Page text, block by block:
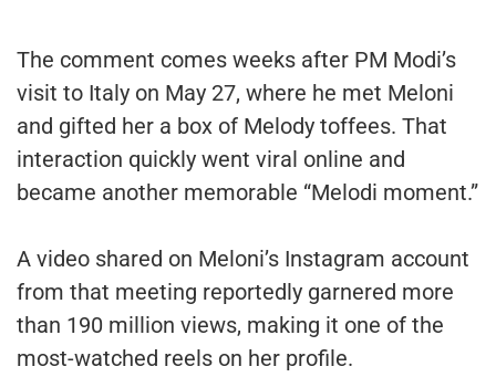
The comment comes weeks after PM Modi’s
visit to Italy on May 27, where he met Meloni
and gifted her a box of Melody toffees. That
interaction quickly went viral online and
became another memorable “Melodi moment.”
A video shared on Meloni’s Instagram account
from that meeting reportedly garnered more
than 190 million views, making it one of the
most-watched reels on her profile.